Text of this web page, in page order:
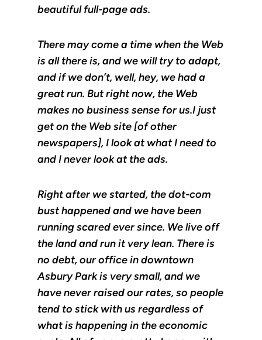
beautiful full-page ads.
There may come a time when the Web
is all there is, and we will try to adapt,
and if we don’t, well, hey, we had a
great run. But right now, the Web
makes no business sense for us.I just
get on the Web site [of other
newspapers], I look at what I need to
and I never look at the ads.
Right after we started, the dot-com
bust happened and we have been
running scared ever since. We live off
the land and run it very lean. There is
no debt, our office in downtown
Asbury Park is very small, and we
have never raised our rates, so people
tend to stick with us regardless of
what is happening in the economic